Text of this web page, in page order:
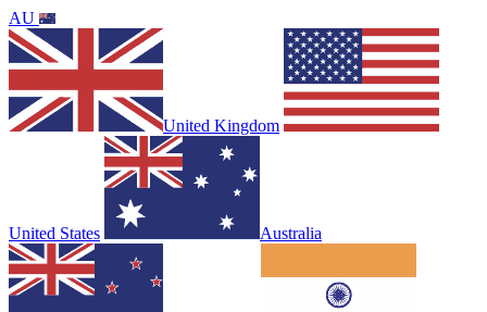
AU
United Kingdom
United States Australia